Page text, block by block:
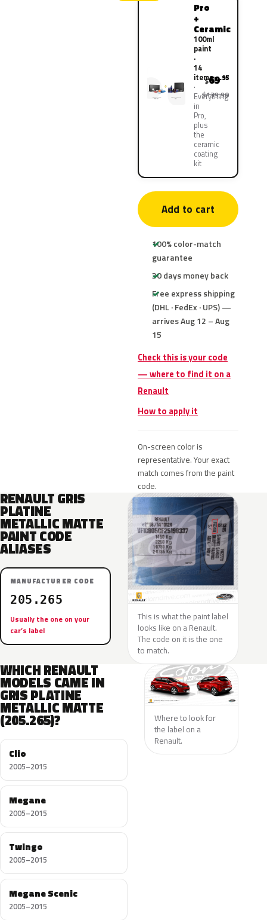
Pro
+
Ceramic
100ml
paint
·
14
items
Everything
in
Pro,
plus
the
ceramic
coating
kit
$69.95
$139.90
Add to cart
100% color-match
guarantee
30 days money back
Free express shipping
(DHL · FedEx · UPS) —
arrives Aug 12 – Aug
15
Check this is your code
— where to find it on a
Renault
How to apply it
On-screen color is
representative. Your exact
match comes from the paint
code.
RENAULT GRIS
PLATINE
METALLIC MATTE
PAINT CODE
ALIASES
MANUFACTURER CODE
205.265
Usually the one on your
car’s label
This is what the paint label
looks like on a Renault.
The code on it is the one
to match.
WHICH RENAULT
MODELS CAME IN
GRIS PLATINE
METALLIC MATTE
(205.265)?
Clio
2005–2015
Megane
2005–2015
Twingo
2005–2015
Megane Scenic
2005–2015
Where to look for
the label on a
Renault.